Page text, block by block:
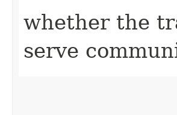
whether the
serve